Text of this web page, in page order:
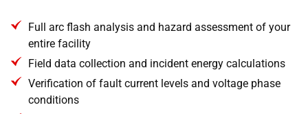
Full arc flash analysis and hazard assessment of your
entire facility
Field data collection and incident energy calculations
Verification of fault current levels and voltage phase
conditions